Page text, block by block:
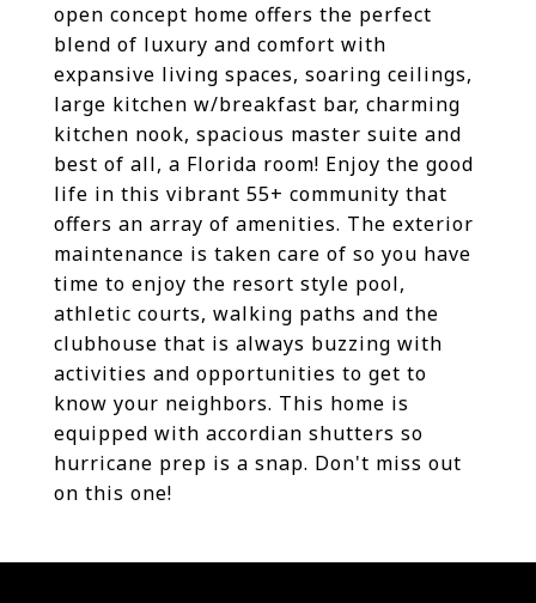
open concept home offers the perfect
blend of luxury and comfort with
expansive living spaces, soaring ceilings,
large kitchen w/breakfast bar, charming
kitchen nook, spacious master suite and
best of all, a Florida room! Enjoy the good
life in this vibrant 55+ community that
offers an array of amenities. The exterior
maintenance is taken care of so you have
time to enjoy the resort style pool,
athletic courts, walking paths and the
clubhouse that is always buzzing with
activities and opportunities to get to
know your neighbors. This home is
equipped with accordian shutters so
hurricane prep is a snap. Don't miss out
on this one!